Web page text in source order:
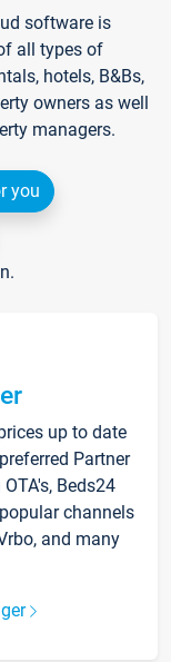
software is
all types of
hotels, B&Bs,
owners as well
managers.
you
up to date
Partner
Beds24
channels
and many